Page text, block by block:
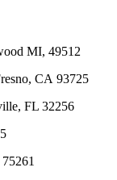
MI, 49512
CA 93725
FL 32256